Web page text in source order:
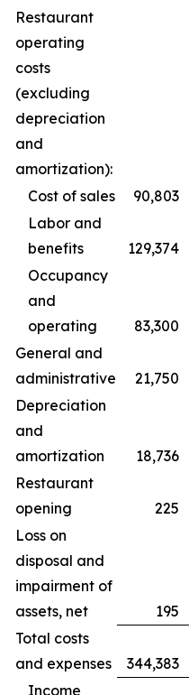
Restaurant
operating
costs
(excluding
depreciation
and
amortization):
Cost of sales
90,803
Labor and
benefits
129,374
Occupancy
and
operating
83,300
General and
administrative
21,750
Depreciation
and
amortization
18,736
Restaurant
opening
225
Loss on
disposal and
impairment of
assets, net
195
Total costs
and expenses
344,383
Income